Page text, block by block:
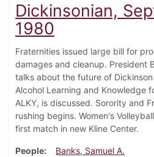
Dickinsonian,
1980
Fraternities issued large bill for
damages and cleanup. President
talks about the future of Dickinson
Alcohol Learning and Knowledge
ALKY, is discussed. Sorority and
rushing begins. Women's
first match in new Kline Center.
People
Banks, Samuel A.